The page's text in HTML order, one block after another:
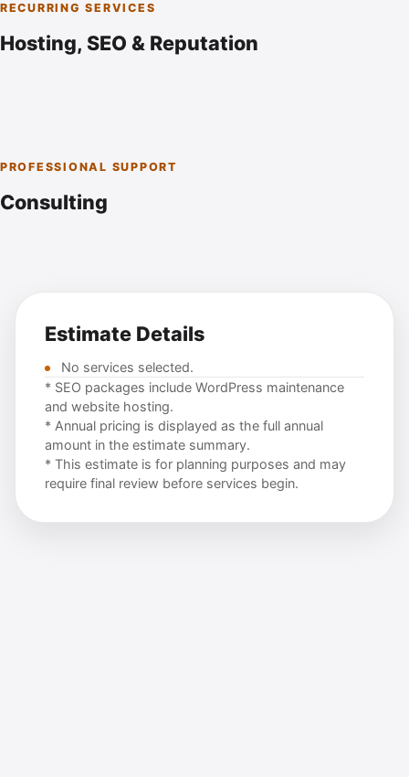
RECURRING SERVICES
Hosting, SEO & Reputation
PROFESSIONAL SUPPORT
Consulting
Estimate Details
No services selected.
* SEO packages include WordPress maintenance
and website hosting.
* Annual pricing is displayed as the full annual
amount in the estimate summary.
* This estimate is for planning purposes and may
require final review before services begin.